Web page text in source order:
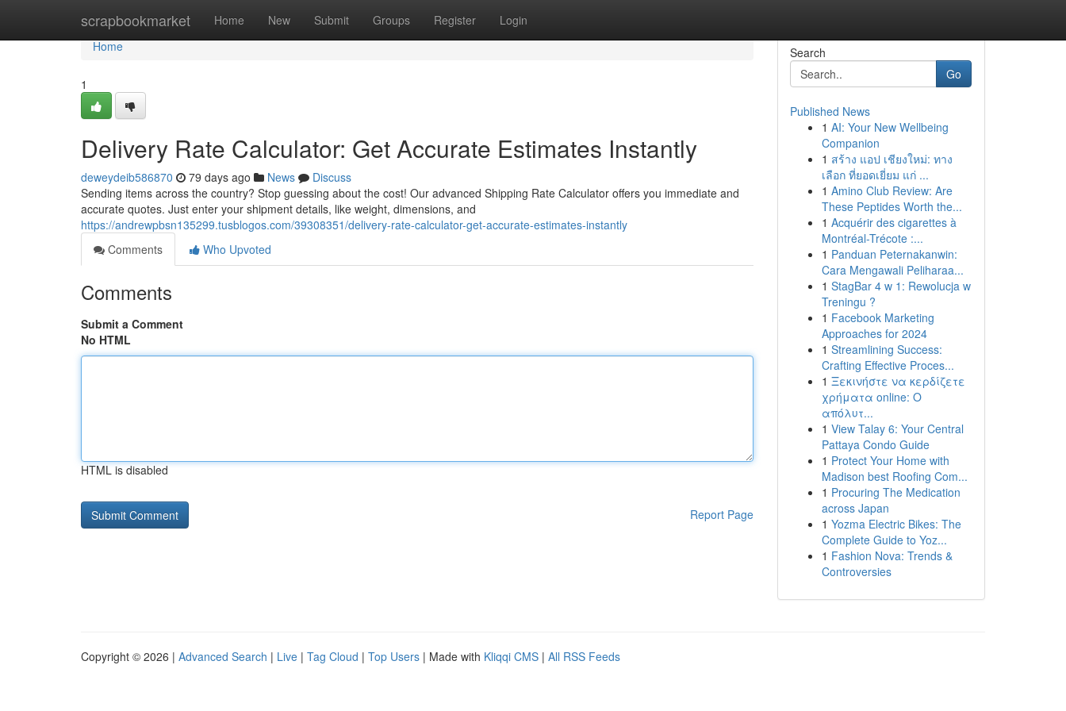
scrapbookmarket Home New Submit Groups Register Login
Home
Home
1
Delivery Rate Calculator: Get Accurate Estimates Instantly
deweydeib586870 79 days ago News
Discuss
Sending items across the country? Stop guessing about the cost! Our advanced Shipping Rate Calculator offers you immediate and
accurate quotes. Just enter your shipment details, like weight, dimensions, and
https://andrewpbsn135299.tusblogos.com/39308351/delivery-rate-calculator-get-accurate-estimates-instantly
Comments
Who Upvoted
Comments
Submit a Comment
No HTML
HTML is disabled
Report Page
Search
Go
Published News
1 AI: Your New Wellbeing
Companion
1 สร้าง แอป เชียงใหม่: ทาง
เลือก ที่ยอดเยี่ยม แก่ ...
1 Amino Club Review: Are
These Peptides Worth the...
1 Acquérir des cigarettes à
Montréal-Trécote :...
1 Panduan Peternakanwin:
Cara Mengawali Peliharaa...
1 StagBar 4 w 1: Rewolucja w
Treningu ?
1 Facebook Marketing
Approaches for 2024
1 Streamlining Success:
Crafting Effective Proces...
1 Ξεκινήστε να κερδίζετε
χρήματα online: Ο
απόλυτ...
1 View Talay 6: Your Central
Pattaya Condo Guide
1 Protect Your Home with
Madison best Roofing Com...
1 Procuring The Medication
across Japan
1 Yozma Electric Bikes: The
Complete Guide to Yoz...
1 Fashion Nova: Trends &
Controversies
Copyright © 2026 | Advanced Search | Live | Tag Cloud | Top Users | Made with Kliqqi CMS | All RSS Feeds